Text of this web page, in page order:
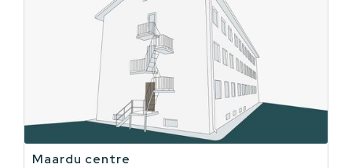
Maardu centre